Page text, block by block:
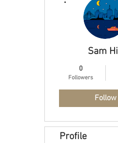
Sam
0
Followers
Follow
Profile